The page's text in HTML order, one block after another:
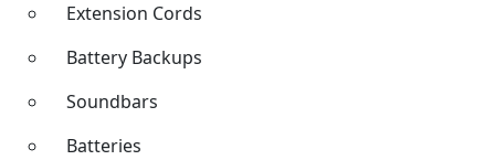
Extension Cords
Battery Backups
Soundbars
Batteries